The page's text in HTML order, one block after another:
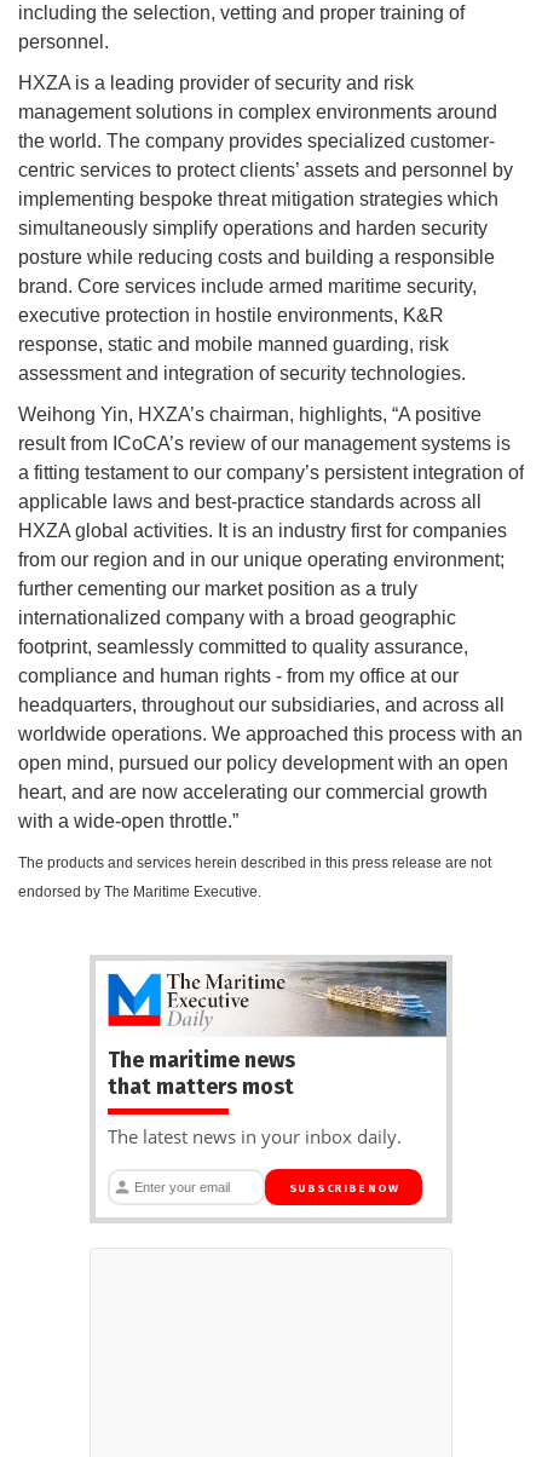
including the selection, vetting and proper training of
personnel.
HXZA is a leading provider of security and risk
management solutions in complex environments around
the world. The company provides specialized customer-
centric services to protect clients’ assets and personnel by
implementing bespoke threat mitigation strategies which
simultaneously simplify operations and harden security
posture while reducing costs and building a responsible
brand. Core services include armed maritime security,
executive protection in hostile environments, K&R
response, static and mobile manned guarding, risk
assessment and integration of security technologies.
Weihong Yin, HXZA’s chairman, highlights, “A positive
result from ICoCA’s review of our management systems is
a fitting testament to our company’s persistent integration of
applicable laws and best-practice standards across all
HXZA global activities. It is an industry first for companies
from our region and in our unique operating environment;
further cementing our market position as a truly
internationalized company with a broad geographic
footprint, seamlessly committed to quality assurance,
compliance and human rights - from my office at our
headquarters, throughout our subsidiaries, and across all
worldwide operations. We approached this process with an
open mind, pursued our policy development with an open
heart, and are now accelerating our commercial growth
with a wide-open throttle.”
The products and services herein described in this press release are not
endorsed by The Maritime Executive.
The maritime news
that matters most
The latest news in your inbox daily.
SUBSCRIBE NOW